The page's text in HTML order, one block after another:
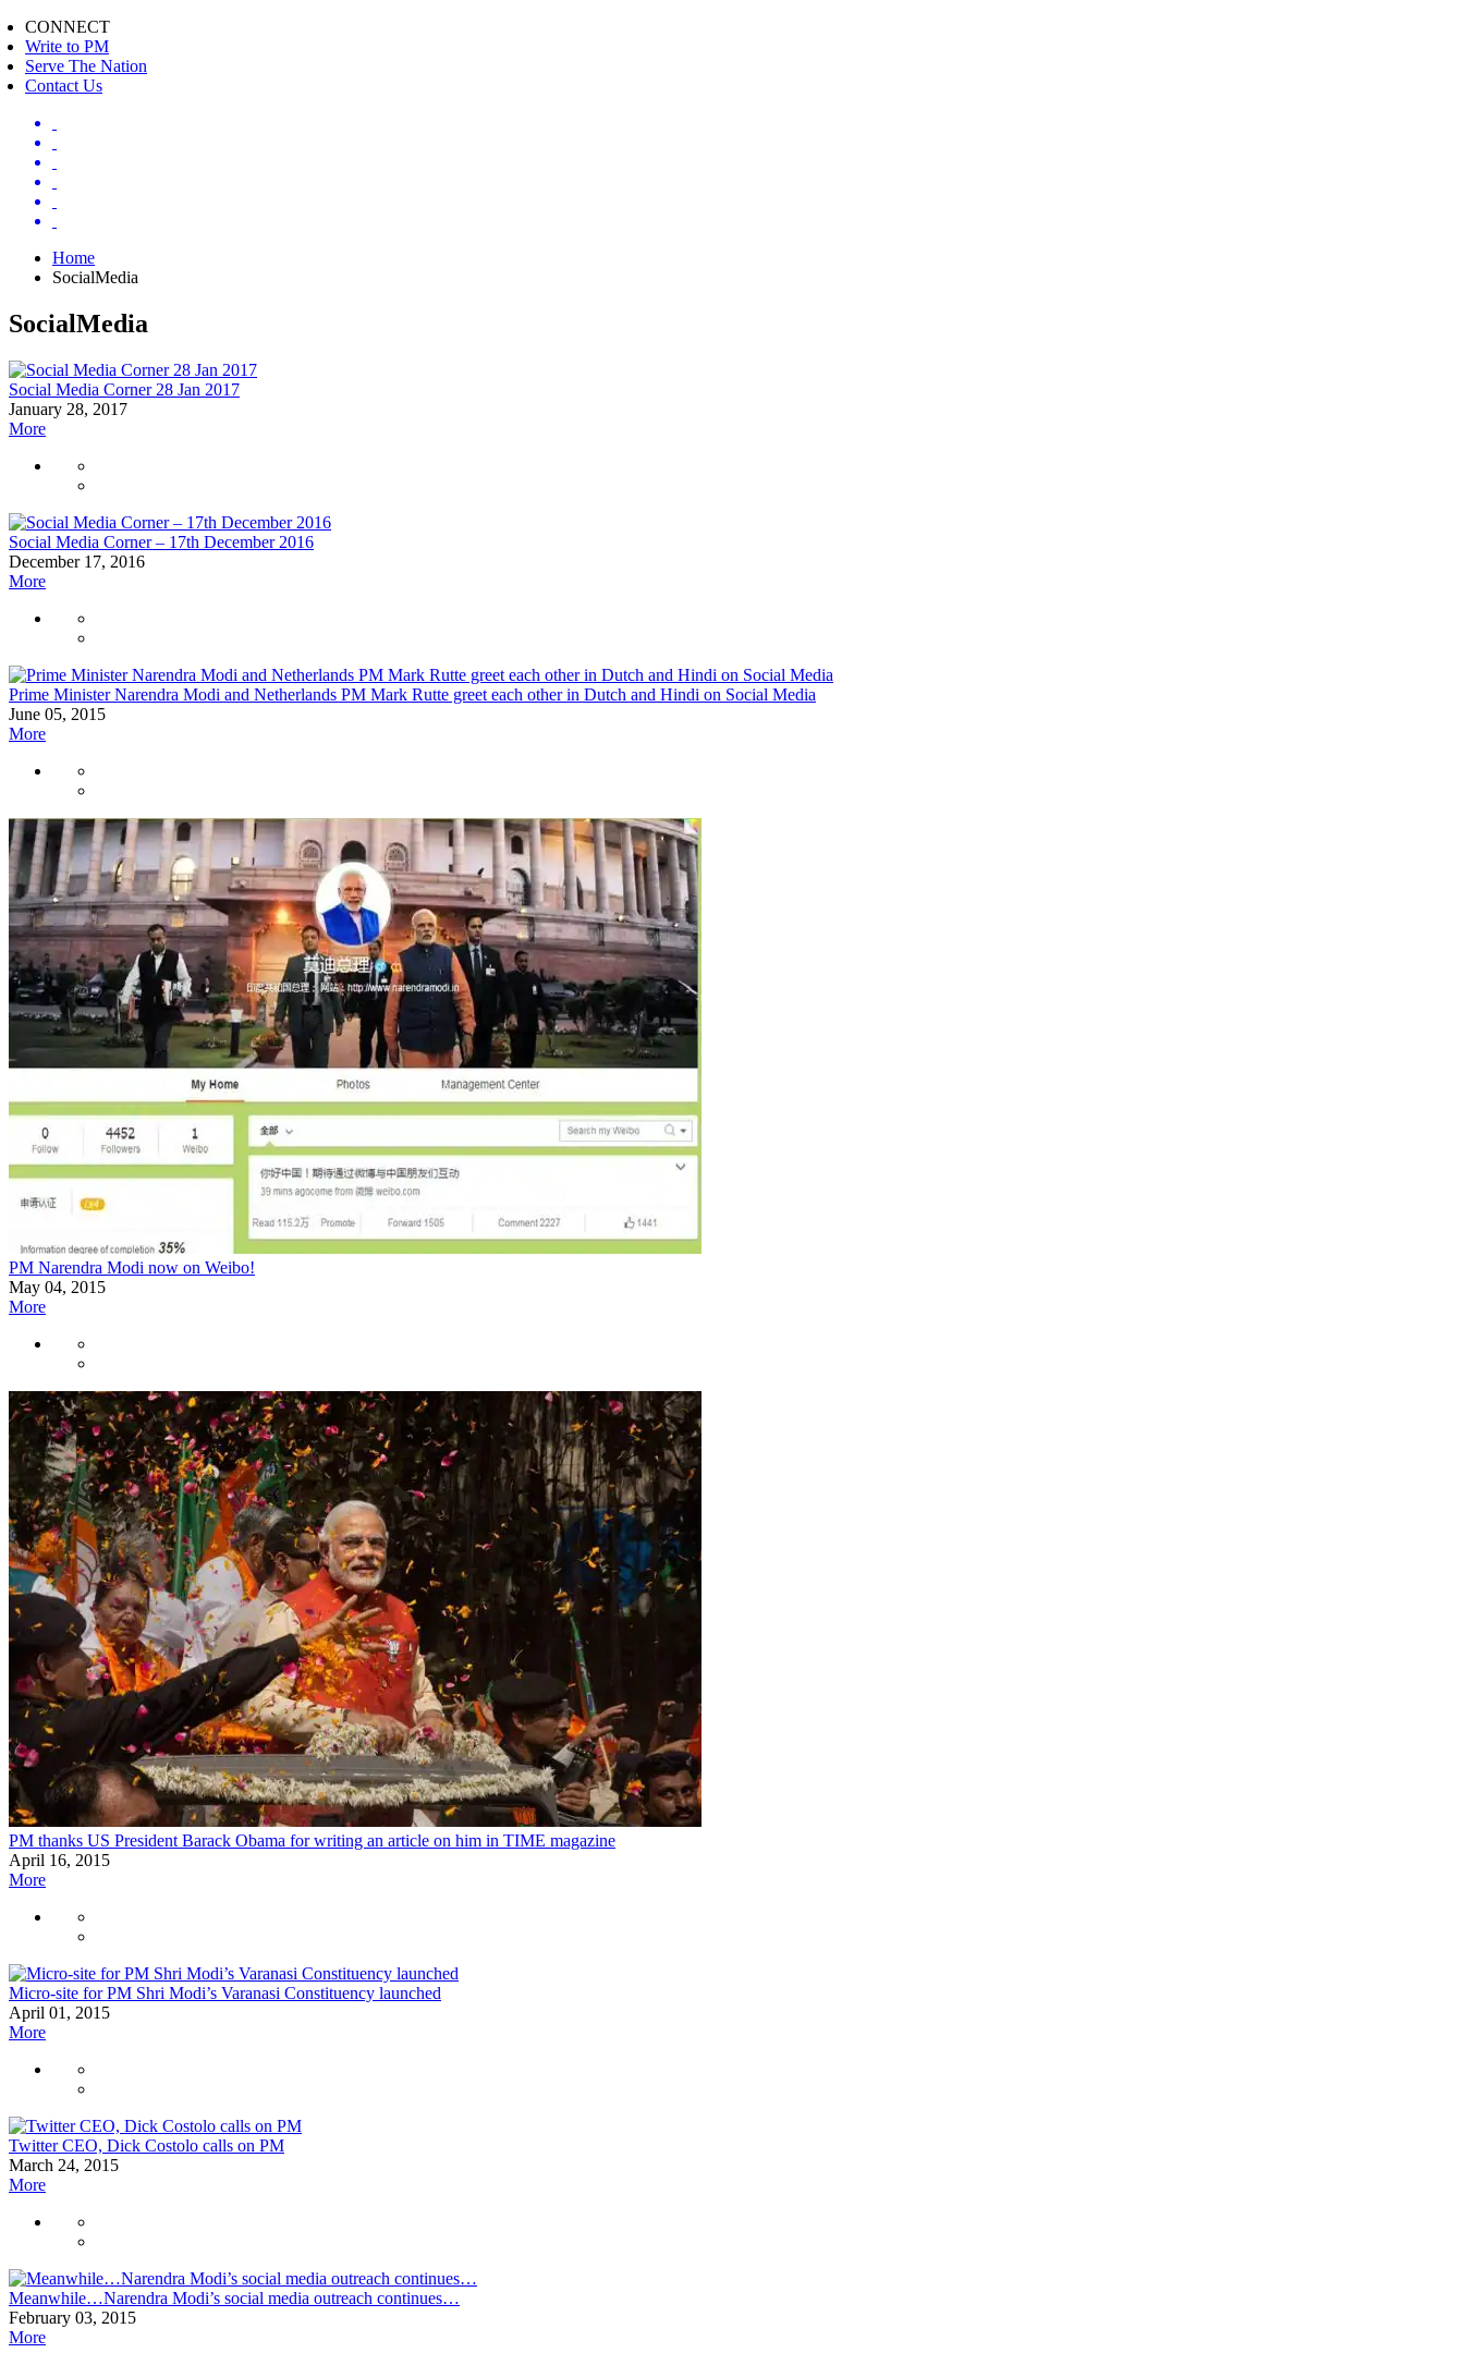
CONNECT
Write to PM
Serve The Nation
Contact Us
Home
SocialMedia
SocialMedia
Social Media Corner 28 Jan 2017
January 28, 2017
More
Social Media Corner – 17th December 2016
December 17, 2016
More
Prime Minister Narendra Modi and Netherlands PM Mark Rutte greet each other in Dutch and Hindi on Social Media
June 05, 2015
More
PM Narendra Modi now on Weibo!
May 04, 2015
More
PM thanks US President Barack Obama for writing an article on him in TIME magazine
April 16, 2015
More
Micro-site for PM Shri Modi’s Varanasi Constituency launched
April 01, 2015
More
Twitter CEO, Dick Costolo calls on PM
March 24, 2015
More
Meanwhile…Narendra Modi’s social media outreach continues…
February 03, 2015
More